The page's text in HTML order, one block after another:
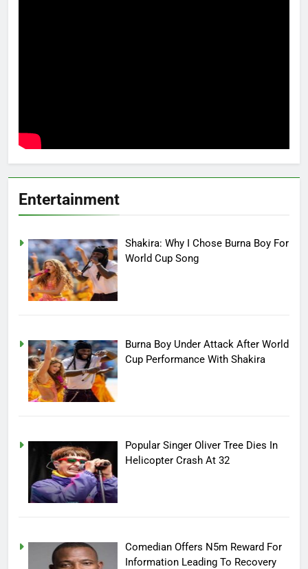
Entertainment
Shakira: Why I Chose Burna Boy For
World Cup Song
Burna Boy Under Attack After World
Cup Performance With Shakira
Popular Singer Oliver Tree Dies In
Helicopter Crash At 32
Comedian Offers N5m Reward For
Information Leading To Recovery